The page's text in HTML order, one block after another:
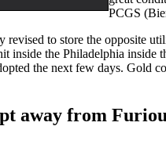
PCGS
to store the opposite
inside the Philadelphia inside
the next few days. Gold
away from